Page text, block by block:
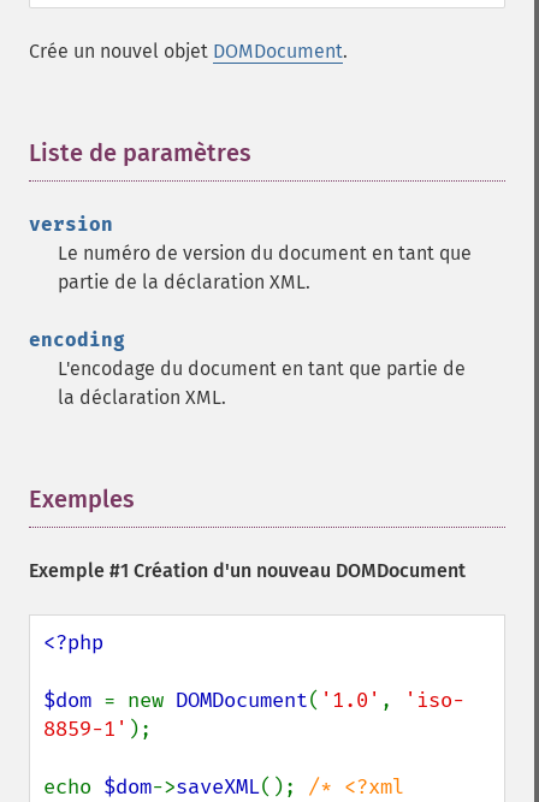
Crée un nouvel objet DOMDocument.
Liste de paramètres
version
Le numéro de version du document en tant que
partie de la déclaration XML.
encoding
L'encodage du document en tant que partie de
la déclaration XML.
Exemples
Exemple #1 Création d'un nouveau DOMDocument
<?php
$dom = new DOMDocument( '1.0' ,
'iso-
8859-1' );
echo $dom->saveXML(); /* <?xml